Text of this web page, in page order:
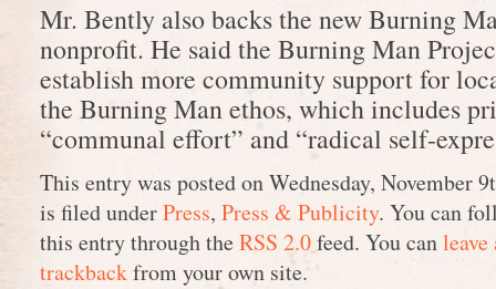
Mr. Bently also backs the new Burning
nonprofit. He said the Burning Man
establish more community support for
the Burning Man ethos, which includes
“communal effort” and “radical self-
This entry was posted on Wednesday, November
is filed underPress, Press & Publicity. You can
this entry through the RSS 2.0feed. You canleave
trackbackfrom your own site.